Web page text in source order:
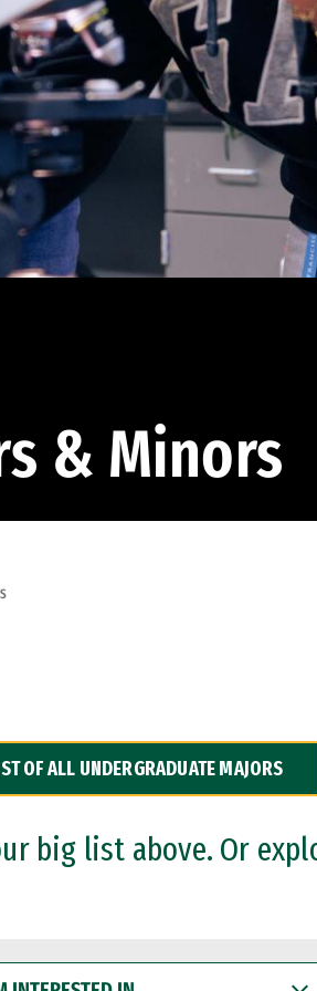
& Minors
OF ALL UNDERGRADUATE MAJORS
big list above. Or